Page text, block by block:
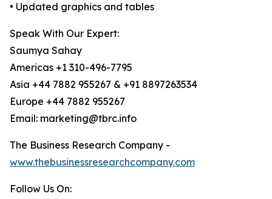
• Updated graphics and tables
Speak With Our Expert:
Saumya Sahay
Americas +1 310-496-7795
Asia +44 7882 955267 & +91 8897263534
Europe +44 7882 955267
Email: marketing@tbrc.info
The Business Research Company -
www.thebusinessresearchcompany.com
Follow Us On: